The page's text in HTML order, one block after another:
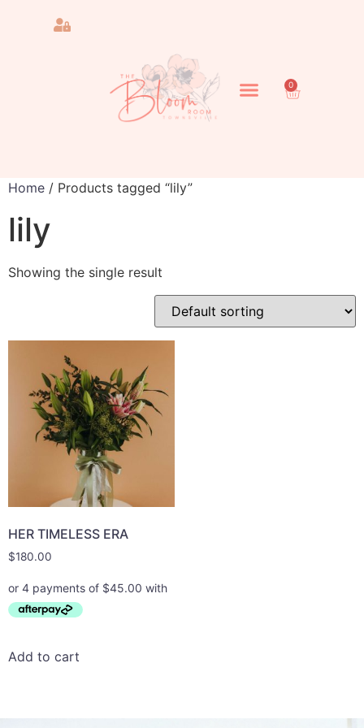
0
Home / Products tagged “lily”
lily
Showing the single result
HER TIMELESS ERA
$180.00
Add to cart